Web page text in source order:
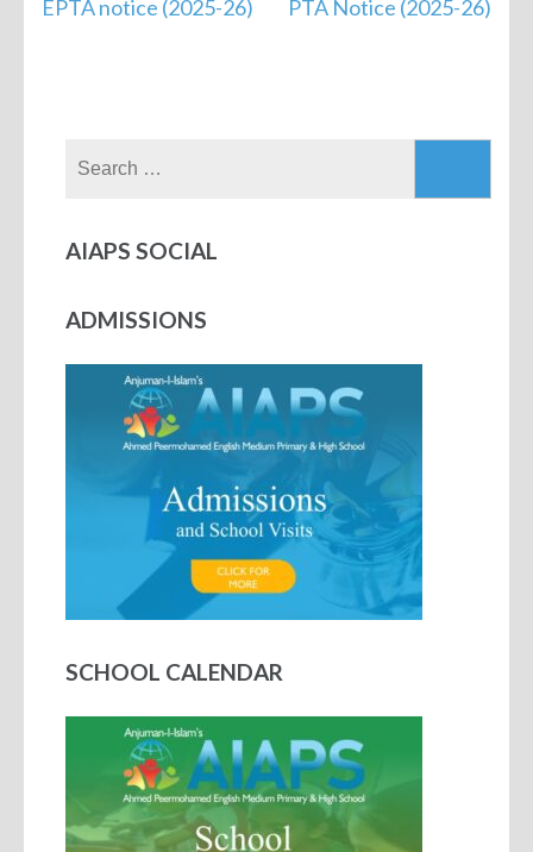
EPTA notice (2025-26) PTA Notice (2025-26)
AIAPS SOCIAL
ADMISSIONS
SCHOOL CALENDAR